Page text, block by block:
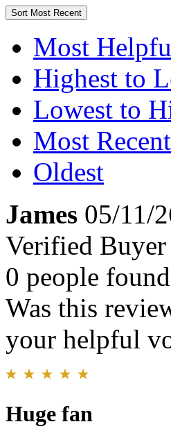
Sort Most Recent
Most
Highest to
Lowest to
Most Recent
Oldest
James 05/11/
Verified Buyer
0 people
Was this
your helpful
Huge fan